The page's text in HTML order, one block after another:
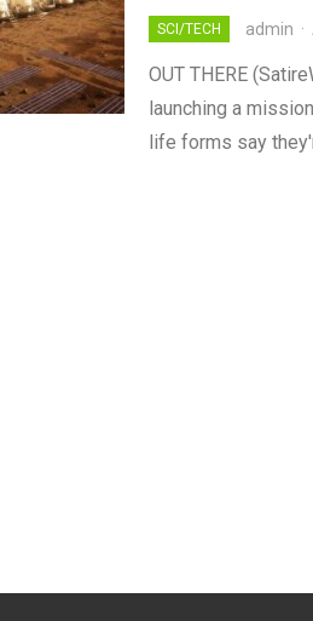
SCI/TECH admin ·
OUT THERE
launching a
life forms say